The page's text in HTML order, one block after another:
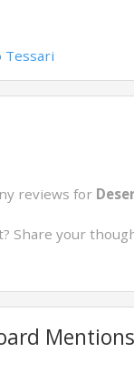
Tessari
reviews for
Share your
Mentions